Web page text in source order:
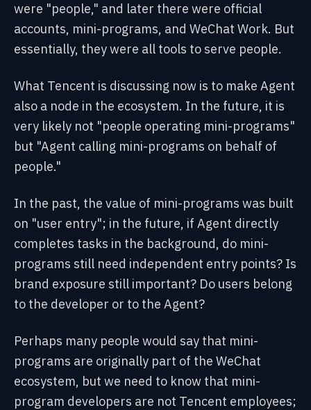
were "people," and later there were official
accounts, mini-programs, and WeChat Work. But
essentially, they were all tools to serve people.
What Tencent is discussing now is to make Agent
also a node in the ecosystem. In the future, it is
very likely not "people operating mini-programs"
but "Agent calling mini-programs on behalf of
people."
In the past, the value of mini-programs was built
on "user entry"; in the future, if Agent directly
completes tasks in the background, do mini-
programs still need independent entry points? Is
brand exposure still important? Do users belong
to the developer or to the Agent?
Perhaps many people would say that mini-
programs are originally part of the WeChat
ecosystem, but we need to know that mini-
program developers are not Tencent employees;